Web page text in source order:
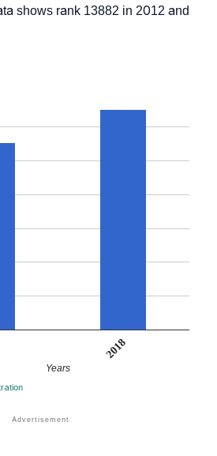
shows rank 13882 in 2012 and
2018
Years